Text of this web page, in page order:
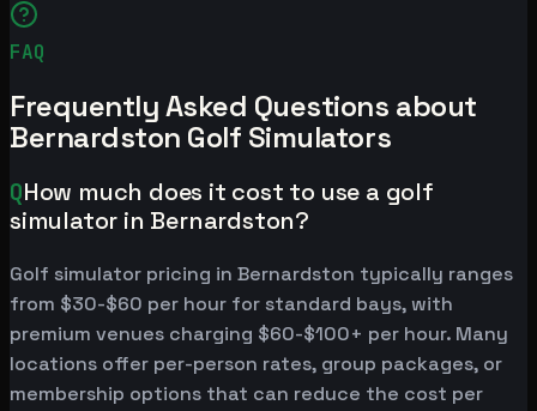
FAQ
Frequently Asked Questions about
Bernardston Golf Simulators
QHow much does it cost to use a golf
simulator in Bernardston?
Golf simulator pricing in Bernardston typically ranges
from $30-$60 per hour for standard bays, with
premium venues charging $60-$100+ per hour. Many
locations offer per-person rates, group packages, or
membership options that can reduce the cost per